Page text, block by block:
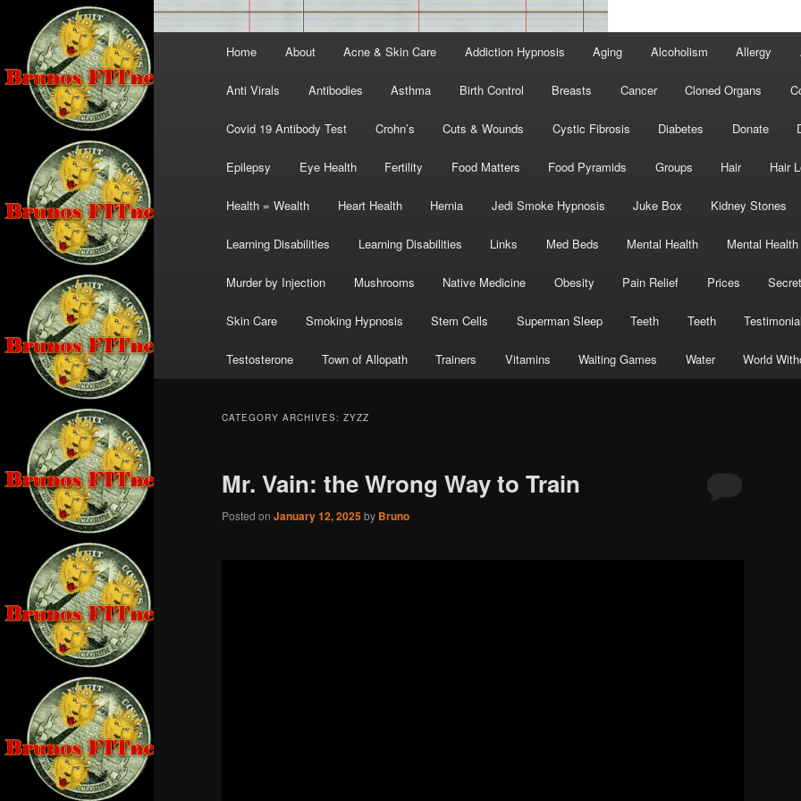
Home About Acne & Skin Care Addiction Hypnosis Aging Alcoholism Allergy
Anti Virals Antibodies Asthma Birth Control Breasts Cancer Cloned Organs
Covid 19 Antibody Test Crohn’s Cuts & Wounds Cystic Fibrosis Diabetes Donate
Epilepsy Eye Health Fertility Food Matters Food Pyramids Groups Hair Hair
Health = Wealth Heart Health Hernia Jedi Smoke Hypnosis Juke Box Kidney Stones
Learning Disabilities Learning Disabilities Links Med Beds Mental Health Mental Health
Murder by Injection Mushrooms Native Medicine Obesity Pain Relief Prices
Skin Care Smoking Hypnosis Stem Cells Superman Sleep Teeth Teeth
Testosterone Town of Allopath Trainers Vitamins Waiting Games Water World
CATEGORY ARCHIVES: ZYZZ
Mr. Vain: the Wrong Way to Train
Posted on January 12, 2025by Bruno